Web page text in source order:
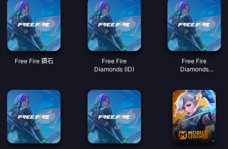
Free Fire 鑽石
Free Fire
Diamonds (ID)
Free Fire
Diamonds